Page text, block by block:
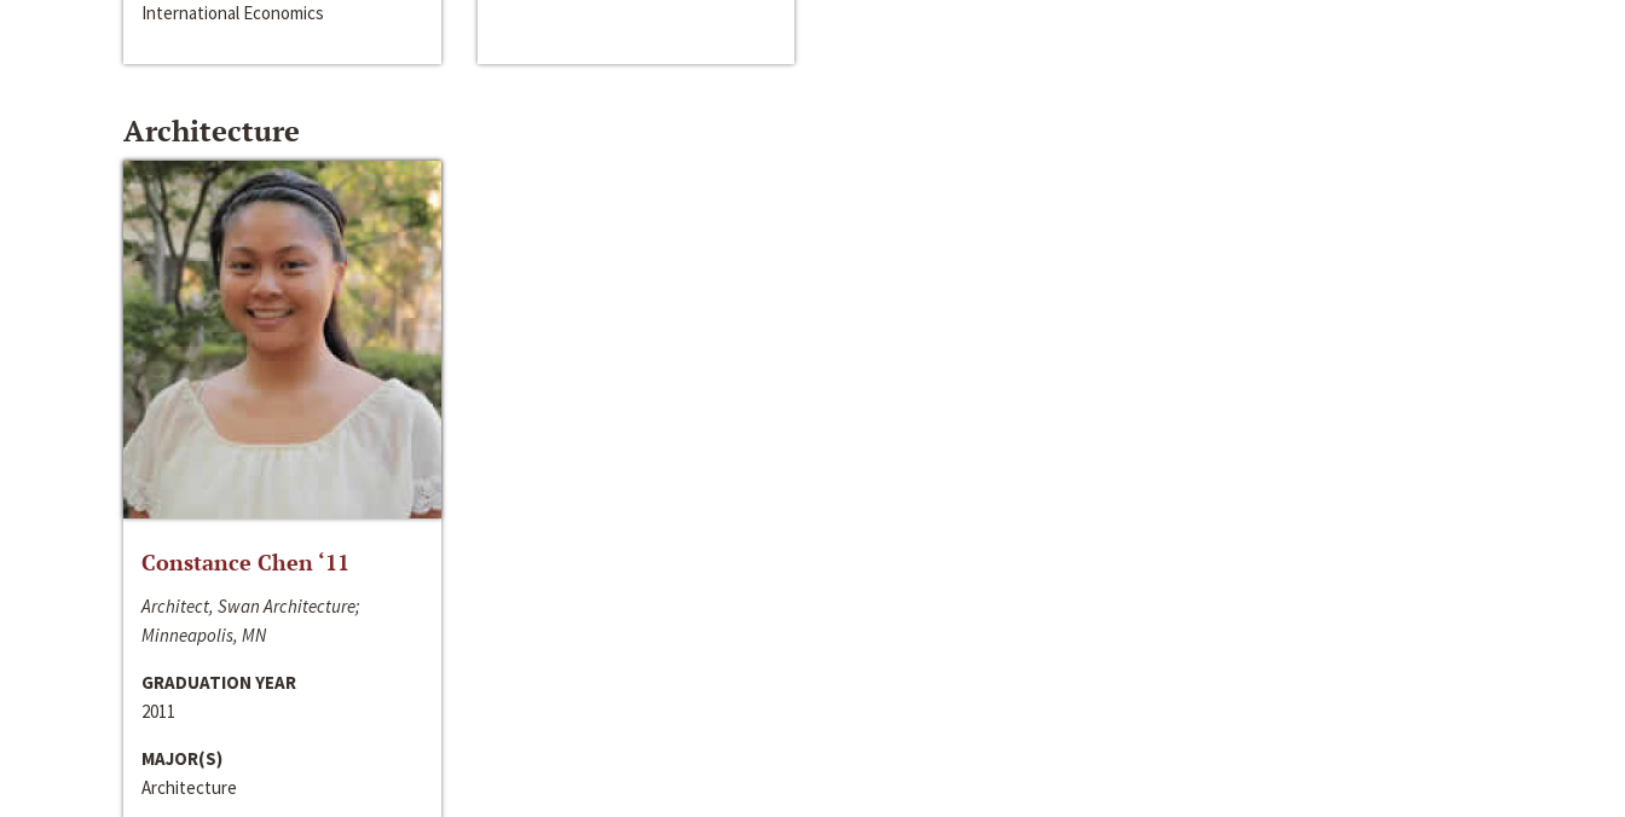
International Economics
Architecture
Constance Chen ‘11
Architect, Swan Architecture;
Minneapolis, MN
GRADUATION YEAR
2011
MAJOR(S)
Architecture